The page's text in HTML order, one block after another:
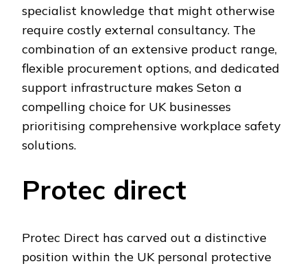
specialist knowledge that might otherwise
require costly external consultancy. The
combination of an extensive product range,
flexible procurement options, and dedicated
support infrastructure makes Seton a
compelling choice for UK businesses
prioritising comprehensive workplace safety
solutions.
Protec direct
Protec Direct has carved out a distinctive
position within the UK personal protective